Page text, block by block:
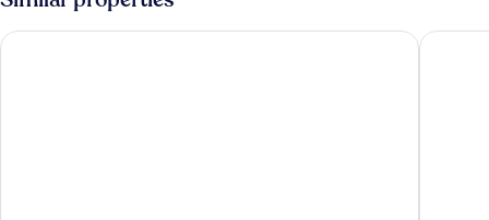
The Orchid Hotel Mumbai Vile Parle Hilton